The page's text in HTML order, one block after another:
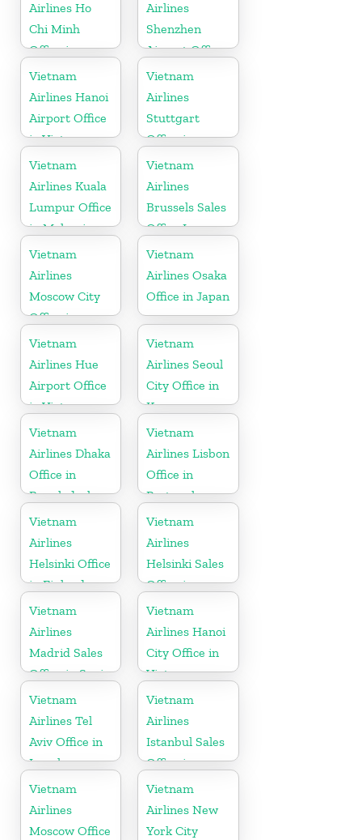
Airlines Ho
Chi Minh
Office in
Vietnam
Airlines
Shenzhen
Airport Office
in China
Vietnam
Airlines Hanoi
Airport Office
in Vietnam
Vietnam
Airlines
Stuttgart
Office in
Germany
Vietnam
Airlines Kuala
Lumpur Office
in Malaysia
Vietnam
Airlines
Brussels Sales
Office In
Belgium
Vietnam
Airlines
Moscow City
Office in
Russia
Vietnam
Airlines Osaka
Office in Japan
Vietnam
Airlines Hue
Airport Office
in Vietnam
Vietnam
Airlines Seoul
City Office in
Korea
Vietnam
Airlines Dhaka
Office in
Bangladesh
Vietnam
Airlines Lisbon
Office in
Portugal
Vietnam
Airlines
Helsinki Office
in Finland
Vietnam
Airlines
Helsinki Sales
Office in
Finland
Vietnam
Airlines
Madrid Sales
Office in Spain
Vietnam
Airlines Hanoi
City Office in
Vietnam
Vietnam
Airlines Tel
Aviv Office in
Israel
Vietnam
Airlines
Istanbul Sales
Office in
Turkey
Vietnam
Airlines
Moscow Office
Vietnam
Airlines New
York City